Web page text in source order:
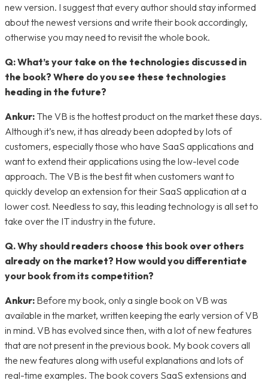
new version. I suggest that every author should stay informed
about the newest versions and write their book accordingly,
otherwise you may need to revisit the whole book.
Q: What’s your take on the technologies discussed in
the book? Where do you see these technologies
heading in the future?
Ankur: The VB is the hottest product on the market these days.
Although it’s new, it has already been adopted by lots of
customers, especially those who have SaaS applications and
want to extend their applications using the low-level code
approach. The VB is the best fit when customers want to
quickly develop an extension for their SaaS application at a
lower cost. Needless to say, this leading technology is all set to
take over the IT industry in the future.
Q. Why should readers choose this book over others
already on the market? How would you differentiate
your book from its competition?
Ankur: Before my book, only a single book on VB was
available in the market, written keeping the early version of VB
in mind. VB has evolved since then, with a lot of new features
that are not present in the previous book. My book covers all
the new features along with useful explanations and lots of
real-time examples. The book covers SaaS extensions and